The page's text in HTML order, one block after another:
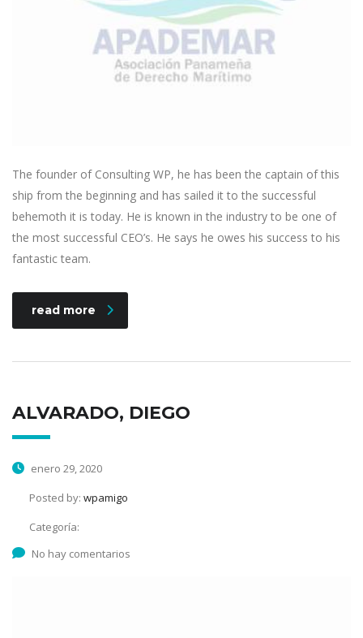
The founder of Consulting WP, he has been the captain of this
ship from the beginning and has sailed it to the successful
behemoth it is today. He is known in the industry to be one of
the most successful CEO’s. He says he owes his success to his
fantastic team.
read more
ALVARADO, DIEGO
enero 29, 2020
Posted by: wpamigo
Categoría:
No hay comentarios